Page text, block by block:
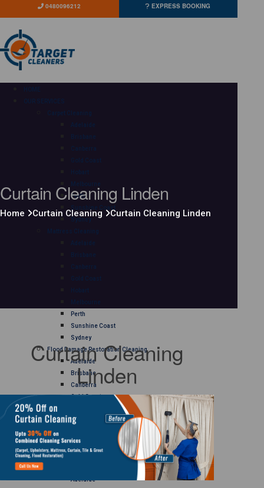
0480096212 EXPRESS BOOKING
HOME
OUR SERVICES
Carpet Cleaning
Adelaide
Brisbane
Canberra
Gold Coast
Hobart
Melbourne
Perth
Sunshine Coast
Sydney
Mattress Cleaning
Adelaide
Brisbane
Canberra
Gold Coast
Hobart
Melbourne
Perth
Sunshine Coast
Sydney
Flood Damage Restoration Cleaning
Adelaide
Brisbane
Canberra
Gold Coast
Melbourne
Sunshine Coast
Adelaide
Curtain Cleaning Linden
Home Curtain Cleaning Curtain Cleaning Linden
Curtain Cleaning
Linden